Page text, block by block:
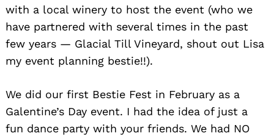
with a local winery to host the event (who we
have partnered with several times in the past
few years — Glacial Till Vineyard, shout out Lisa
my event planning bestie!!).
We did our first Bestie Fest in February as a
Galentine’s Day event. I had the idea of just a
fun dance party with your friends. We had NO